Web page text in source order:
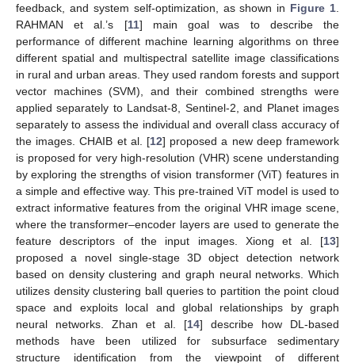
feedback, and system self-optimization, as shown in Figure 1
RAHMAN et al.’s [11] main goal was to describe the
performance of different machine learning algorithms on three
different spatial and multispectral satellite image classifications
in rural and urban areas. They used random forests and support
vector machines (SVM), and their combined strengths were
applied separately to Landsat-8, Sentinel-2, and Planet images
separately to assess the individual and overall class accuracy of
the images. CHAIB et al. [12] proposed a new deep framework
is proposed for very high-resolution (VHR) scene understanding
by exploring the strengths of vision transformer (ViT) features in
a simple and effective way. This pre-trained ViT model is used to
extract informative features from the original VHR image scene,
where the transformer–encoder layers are used to generate the
feature descriptors of the input images. Xiong et al. [13]
proposed a novel single-stage 3D object detection network
based on density clustering and graph neural networks. Which
utilizes density clustering ball queries to partition the point cloud
space and exploits local and global relationships by graph
neural networks. Zhan et al. [14] describe how DL-based
methods have been utilized for subsurface sedimentary
structure identification from the viewpoint of different